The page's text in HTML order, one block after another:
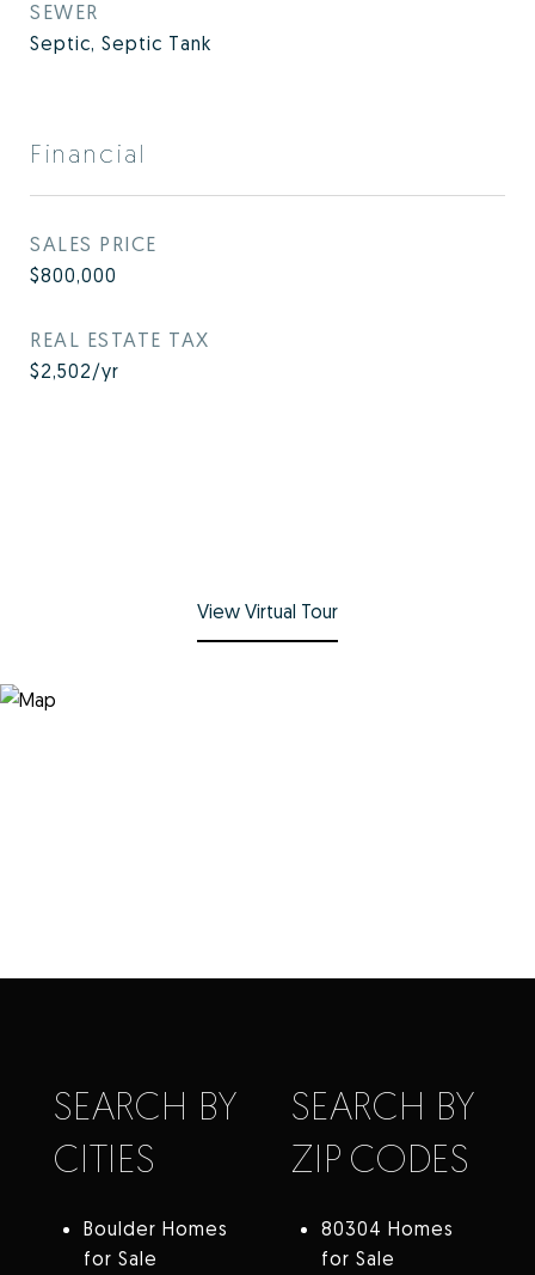
SEWER
Septic, Septic Tank
Financial
SALES PRICE
$800,000
REAL ESTATE TAX
$2,502/yr
View Virtual Tour
SEARCH BY
CITIES
Boulder Homes
for Sale
SEARCH BY
ZIP CODES
80304 Homes
for Sale